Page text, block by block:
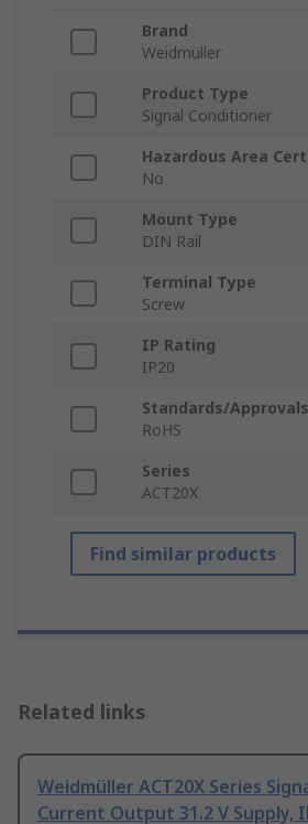
Brand
Weidmüller
Product Type
Signal Conditioner
Hazardous Area
No
Mount Type
DIN Rail
Terminal Type
Screw
IP Rating
IP20
Standards/Approvals
RoHS
Series
ACT20X
Find similar products
Related links
Weidmüller ACT20X Series
Current Output 31.2 V Supply,